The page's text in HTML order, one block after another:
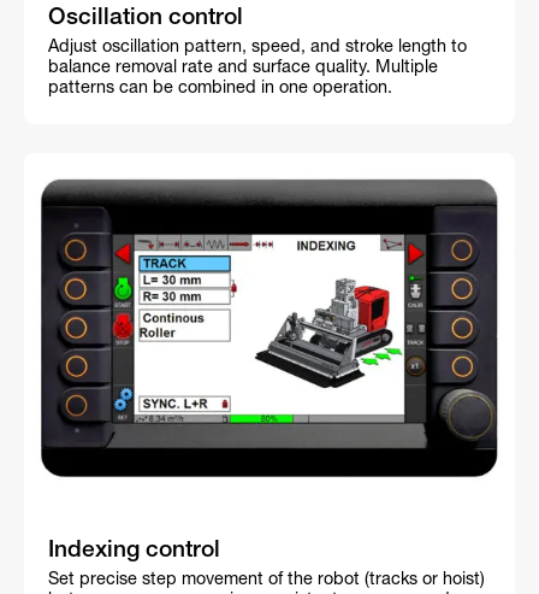
Oscillation control
Adjust oscillation pattern, speed, and stroke length to
balance removal rate and surface quality. Multiple
patterns can be combined in one operation.
Indexing control
Set precise step movement of the robot (tracks or hoist)